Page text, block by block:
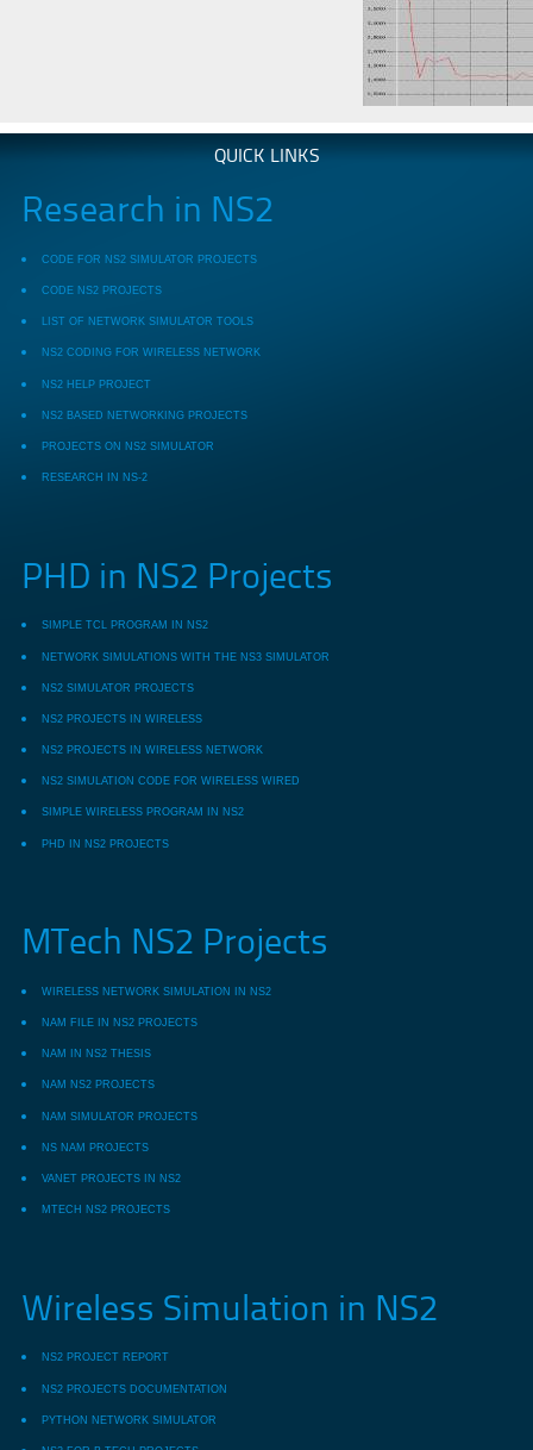
QUICK LINKS
Research in NS2
CODE FOR NS2 SIMULATOR PROJECTS
CODE NS2 PROJECTS
LIST OF NETWORK SIMULATOR TOOLS
NS2 CODING FOR WIRELESS NETWORK
NS2 HELP PROJECT
NS2 BASED NETWORKING PROJECTS
PROJECTS ON NS2 SIMULATOR
RESEARCH IN NS-2
PHD in NS2 Projects
SIMPLE TCL PROGRAM IN NS2
NETWORK SIMULATIONS WITH THE NS3 SIMULATOR
NS2 SIMULATOR PROJECTS
NS2 PROJECTS IN WIRELESS
NS2 PROJECTS IN WIRELESS NETWORK
NS2 SIMULATION CODE FOR WIRELESS WIRED
SIMPLE WIRELESS PROGRAM IN NS2
PHD IN NS2 PROJECTS
MTech NS2 Projects
WIRELESS NETWORK SIMULATION IN NS2
NAM FILE IN NS2 PROJECTS
NAM IN NS2 THESIS
NAM NS2 PROJECTS
NAM SIMULATOR PROJECTS
NS NAM PROJECTS
VANET PROJECTS IN NS2
MTECH NS2 PROJECTS
Wireless Simulation in NS2
NS2 PROJECT REPORT
NS2 PROJECTS DOCUMENTATION
PYTHON NETWORK SIMULATOR